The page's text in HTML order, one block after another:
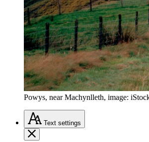
Powys, near Machynlleth, image:
Text settings